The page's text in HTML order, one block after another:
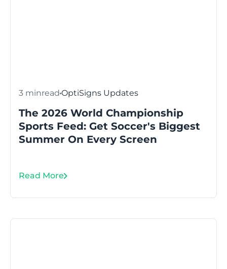
3 minread OptiSigns Updates
The 2026 World Championship
Sports Feed: Get Soccer's Biggest
Summer On Every Screen
Read More